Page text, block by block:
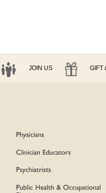
JOIN US GIFT